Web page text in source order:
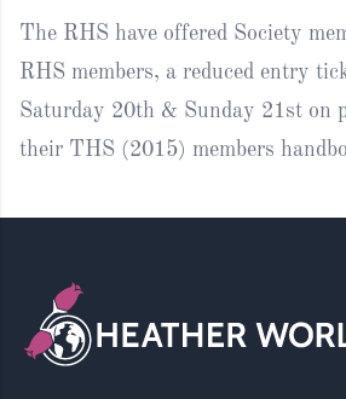
The RHS have offered Society
RHS members, a reduced entry
Saturday 20th & Sunday 21st on
their THS (2015) members